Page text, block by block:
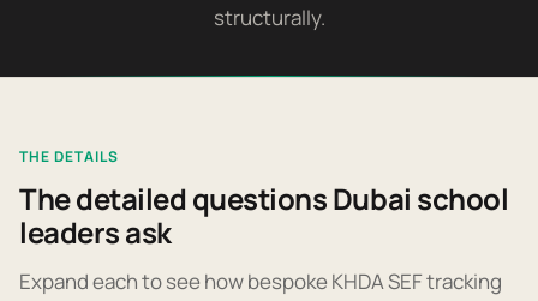
structurally.
THE DETAILS
The detailed questions Dubai school
leaders ask
Expand each to see how bespoke KHDA SEF tracking